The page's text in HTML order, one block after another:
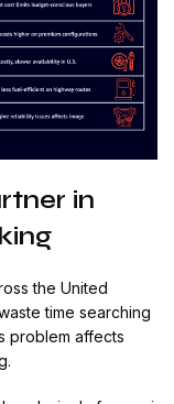
in
the United
time searching
problem affects